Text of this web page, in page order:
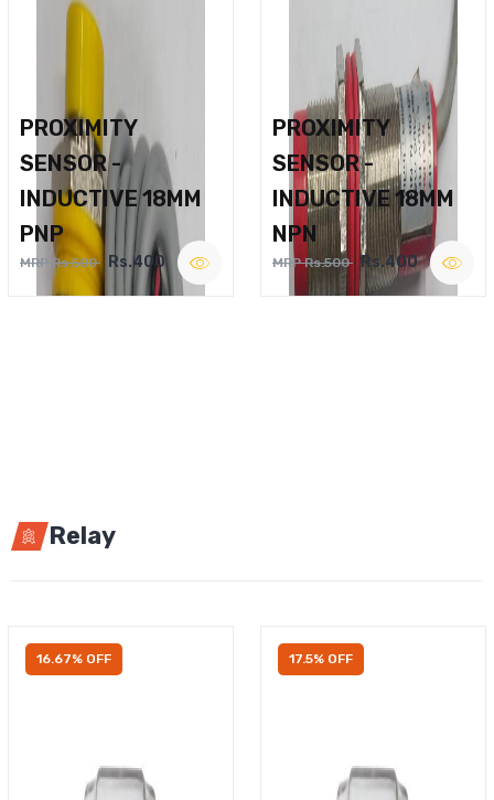
PROXIMITY
SENSOR -
INDUCTIVE 18MM
PNP
MRP Rs.500 Rs.400
PROXIMITY
SENSOR -
INDUCTIVE 18MM
NPN
MRP Rs.500 Rs.400
Relay
16.67% OFF 17.5% OFF